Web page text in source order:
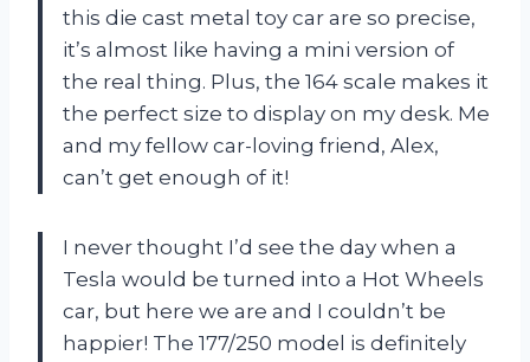
this die cast metal toy car are so precise,
it’s almost like having a mini version of
the real thing. Plus, the 164 scale makes it
the perfect size to display on my desk. Me
and my fellow car-loving friend, Alex,
can’t get enough of it!
I never thought I’d see the day when a
Tesla would be turned into a Hot Wheels
car, but here we are and I couldn’t be
happier! The 177/250 model is definitely